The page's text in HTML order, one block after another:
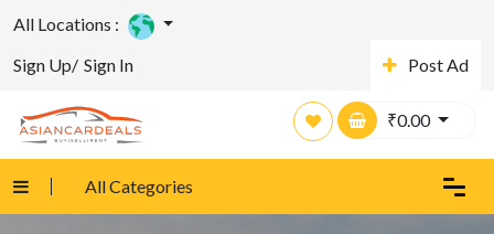
All Locations :
Sign Up/ Sign In Post Ad
₹0.00
All Categories